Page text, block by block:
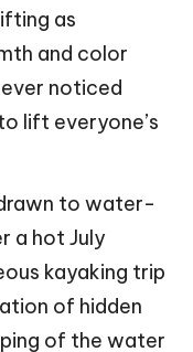
as
and color
noticed
lift everyone’s
to water-
a hot July
kayaking trip
of hidden
of the water